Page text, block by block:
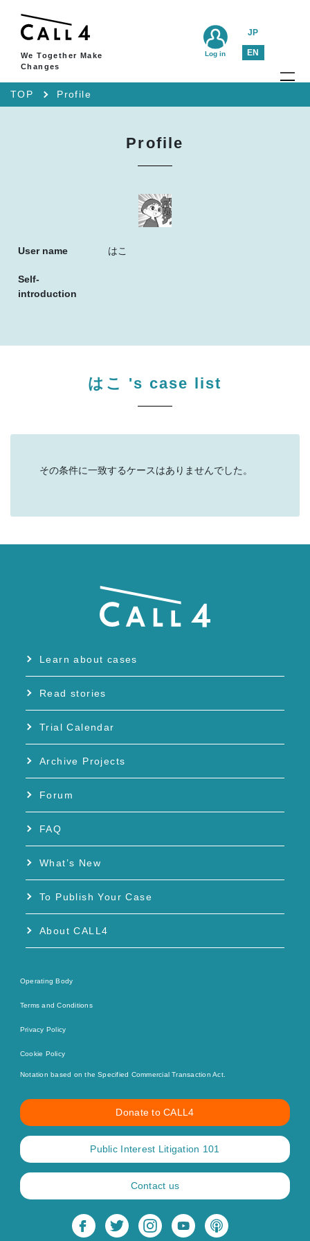
We Together Make
Changes
JP
EN
Log in
TOP Profile
Profile
User name はこ
Self-
introduction
はこ 's case list
その条件に一致するケースはありませんでした。
Learn about cases
Read stories
Trial Calendar
Archive Projects
Forum
FAQ
What’s New
To Publish Your Case
About CALL4
Operating Body
Terms and Conditions
Privacy Policy
Cookie Policy
Notation based on the Specified Commercial Transaction Act.
Donate to CALL4
Public Interest Litigation 101
Contact us